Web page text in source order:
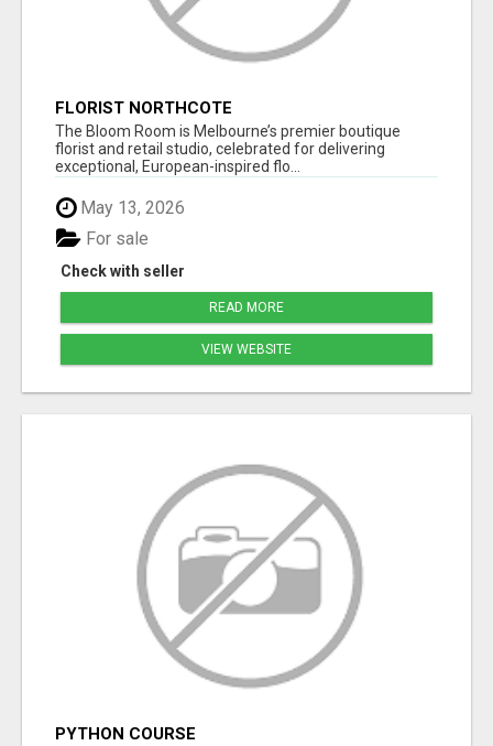
FLORIST NORTHCOTE
The Bloom Room is Melbourne’s premier boutique
florist and retail studio, celebrated for delivering
exceptional, European-inspired flo...
May 13, 2026
Check with seller
For sale
READ MORE
VIEW WEBSITE
PYTHON COURSE